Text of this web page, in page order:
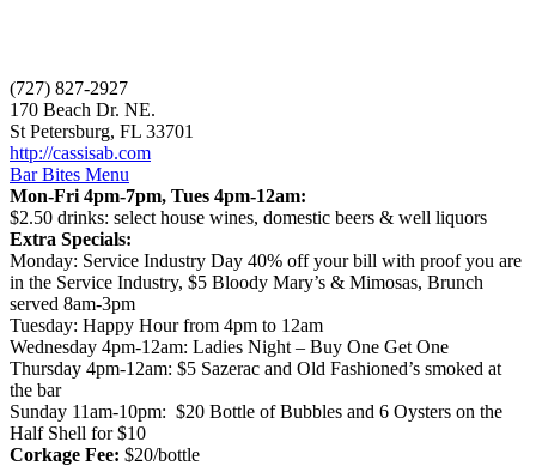
(727) 827-2927
170 Beach Dr. NE.
St Petersburg, FL 33701
http://cassisab.com
Bar Bites Menu
Mon-Fri 4pm-7pm, Tues 4pm-12am:
$2.50 drinks: select house wines, domestic beers & well liquors
Extra Specials:
Monday: Service Industry Day 40% off your bill with proof you are
in the Service Industry, $5 Bloody Mary’s & Mimosas, Brunch
served 8am-3pm
Tuesday: Happy Hour from 4pm to 12am
Wednesday 4pm-12am: Ladies Night – Buy One Get One
Thursday 4pm-12am: $5 Sazerac and Old Fashioned’s smoked at
the bar
Sunday 11am-10pm: $20 Bottle of Bubbles and 6 Oysters on the
Half Shell for $10
Corkage Fee: $20/bottle